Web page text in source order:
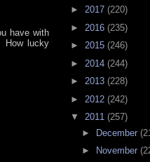
have with
How lucky
► 2017 (220)
► 2016 (235)
► 2015 (246)
► 2014 (244)
► 2013 (228)
► 2012 (242)
▼ 2011 (257)
► December
►
November